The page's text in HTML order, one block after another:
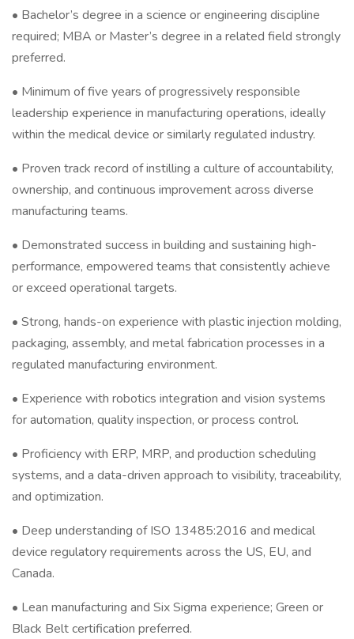
• Bachelor’s degree in a science or engineering discipline
required; MBA or Master’s degree in a related field strongly
preferred.
• Minimum of five years of progressively responsible
leadership experience in manufacturing operations, ideally
within the medical device or similarly regulated industry.
• Proven track record of instilling a culture of accountability,
ownership, and continuous improvement across diverse
manufacturing teams.
• Demonstrated success in building and sustaining high-
performance, empowered teams that consistently achieve
or exceed operational targets.
• Strong, hands-on experience with plastic injection molding,
packaging, assembly, and metal fabrication processes in a
regulated manufacturing environment.
• Experience with robotics integration and vision systems
for automation, quality inspection, or process control.
• Proficiency with ERP, MRP, and production scheduling
systems, and a data-driven approach to visibility, traceability,
and optimization.
• Deep understanding of ISO 13485:2016 and medical
device regulatory requirements across the US, EU, and
Canada.
• Lean manufacturing and Six Sigma experience; Green or
Black Belt certification preferred.